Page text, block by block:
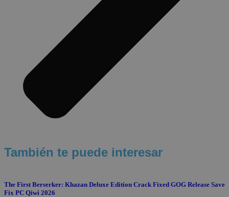
También te puede interesar
The First Berserker: Khazan Deluxe Edition Crack Fixed GOG Release Save
Fix PC Qiwi 2026